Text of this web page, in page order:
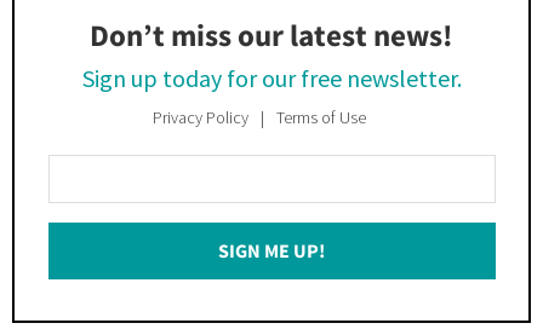
Don’t miss our latest news!
Sign up today for our free newsletter.
Privacy Policy Terms of Use
Your
Email
SIGN ME UP!